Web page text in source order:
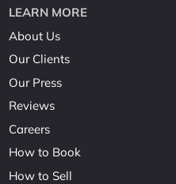
LEARN MORE
About Us
Our Clients
Our Press
Reviews
Careers
How to Book
How to Sell